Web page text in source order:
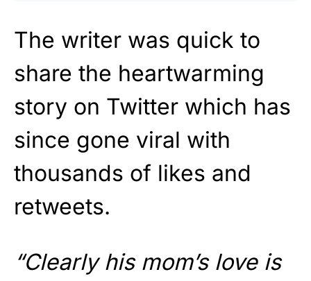
The writer was quick to
share the heartwarming
story on Twitter which has
since gone viral with
thousands of likes and
retweets.
“Clearly his mom’s love is